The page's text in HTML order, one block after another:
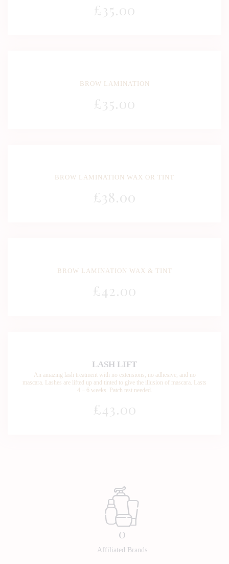
£ 35.00
BROW LAMINATION
£ 35.00
BROW LAMINATION WAX OR TINT
£ 38.00
BROW LAMINATION WAX & TINT
£42.00
LASH LIFT
An amazing lash treatment with no extensions, no adhesive, and no
mascara. Lashes are lifted up and tinted to give the illusion of mascara. Lasts
4 – 6 weeks. Patch test needed.
£43.00
0
Affiliated Brands